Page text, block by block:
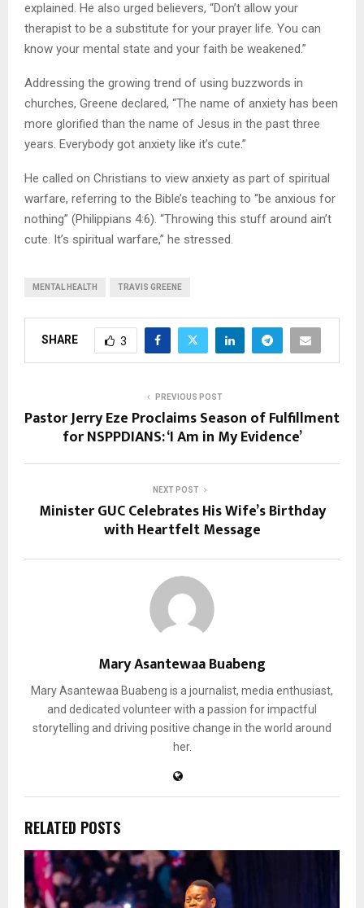
explained. He also urged believers, “Don’t allow your
therapist to be a substitute for your prayer life. You can
know your mental state and your faith be weakened.”
Addressing the growing trend of using buzzwords in
churches, Greene declared, “The name of anxiety has been
more glorified than the name of Jesus in the past three
years. Everybody got anxiety like it’s cute.”
He called on Christians to view anxiety as part of spiritual
warfare, referring to the Bible’s teaching to “be anxious for
nothing” (Philippians 4:6). “Throwing this stuff around ain’t
cute. It’s spiritual warfare,” he stressed.
MENTAL HEALTH TRAVIS GREENE
SHARE 3
PREVIOUS POST
Pastor Jerry Eze Proclaims Season of Fulfillment
for NSPPDIANS: ‘I Am in My Evidence’
NEXT POST
Minister GUC Celebrates His Wife’s Birthday
with Heartfelt Message
Mary Asantewaa Buabeng
Mary Asantewaa Buabeng is a journalist, media enthusiast,
and dedicated volunteer with a passion for impactful
storytelling and driving positive change in the world around
her.
RELATED POSTS